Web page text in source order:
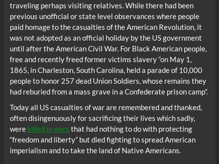
traveling perhaps visiting relatives. While there had been
previous unofficial or state level observances where people
paid homage to the casualties of the American Revolution, it
was not adopted as an official holiday by the US government
until after the American Civil War. For Black American people,
free and recently freed former victims slavery “on May 1,
1865, in Charleston, South Carolina, held a parade of 10,000
people to honor 257 dead Union Soldiers, whose remains they
had reburied from a mass grave in a Confederate prison camp”.
Today all US casualties of war are remembered and thanked,
often disingenuously for sacrificing their lives which sadly,
were killed in wars that had nothing to do with protecting
“freedom and liberty” but died fighting to spread American
imperialism and to take the land of Native Americans.